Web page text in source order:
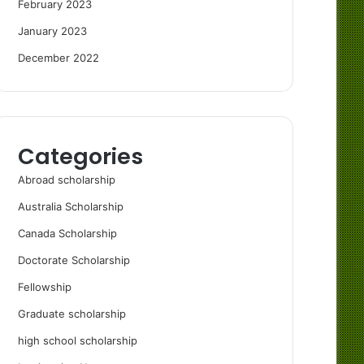
February 2023
January 2023
December 2022
Categories
Abroad scholarship
Australia Scholarship
Canada Scholarship
Doctorate Scholarship
Fellowship
Graduate scholarship
high school scholarship